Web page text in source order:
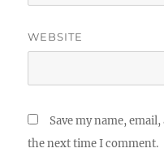
WEBSITE
Save my name,
the next time I comment.